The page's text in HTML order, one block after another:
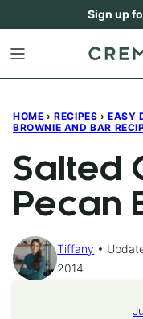
content
Sign up
HOME › RECIPES › EASY
BROWNIE AND BAR
Salted
Pecan
Tiffany
2014